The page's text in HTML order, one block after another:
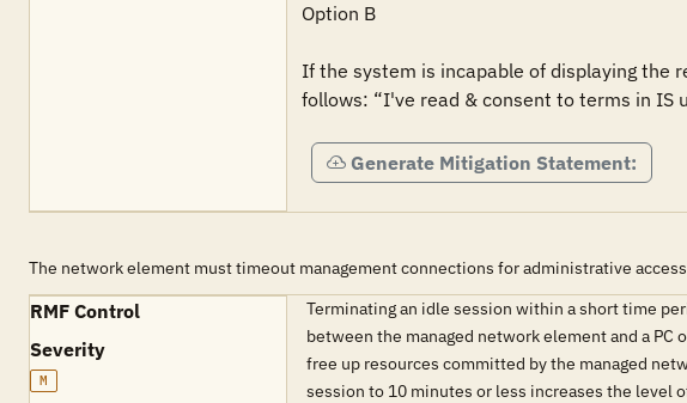
Option B
If the system is incapable of displaying the
follows: “I've read & consent to terms in IS
Generate Mitigation Statement:
The network element must timeout management connections for administrative
RMF Control
Severity
M
Terminating an idle session within a short time
between the managed network element and a
free up resources committed by the managed
session to 10 minutes or less increases the level